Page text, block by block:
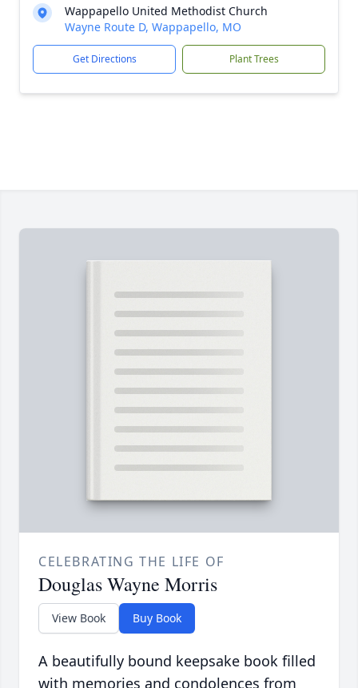
Wappapello United Methodist Church
Wayne Route D, Wappapello, MO
Get Directions Plant Trees
CELEBRATING THE LIFE OF
Douglas Wayne Morris
View Book Buy Book
A beautifully bound keepsake book filled
with memories and condolences from